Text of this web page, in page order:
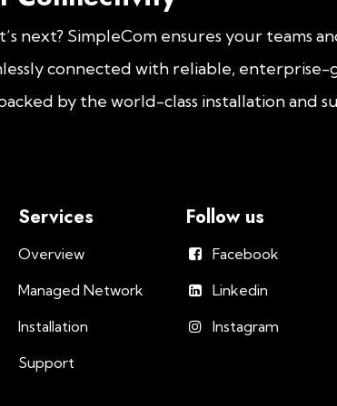
Services
Overview
Managed Network
Installation
Support
Follow us
Facebook
Linkedin
Instagram
next? SimpleCom ensures your teams
connected with reliable, enterprise-
by the world-class installation and